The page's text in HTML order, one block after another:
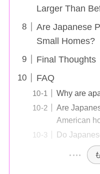
Larger Than
Are Japanese
Small Homes?
Final Thoughts
FAQ
Why are
Are
American
Do